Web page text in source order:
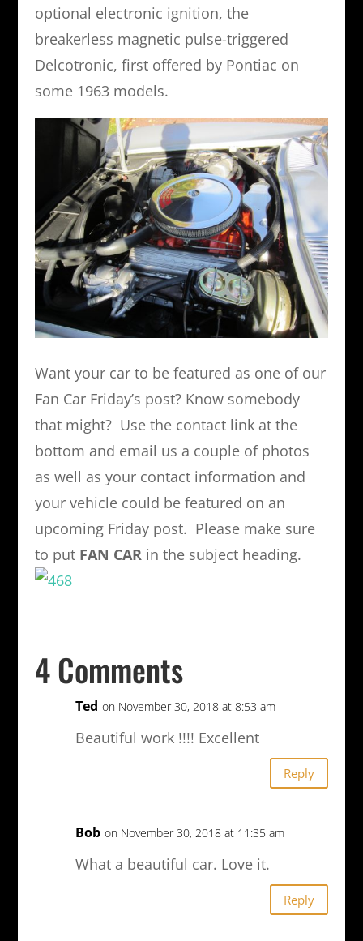
optional electronic ignition, the
breakerless magnetic pulse-triggered
Delcotronic, first offered by Pontiac on
some 1963 models.
Want your car to be featured as one of our
Fan Car Friday’s post? Know somebody
that might? Use the contact link at the
bottom and email us a couple of photos
as well as your contact information and
your vehicle could be featured on an
upcoming Friday post. Please make sure
to put FAN CARin the subject heading.
4 Comments
Ted on November 30, 2018 at 8:53 am
Beautiful work !!!! Excellent
Reply
Bob on November 30, 2018 at 11:35 am
What a beautiful car. Love it.
Reply